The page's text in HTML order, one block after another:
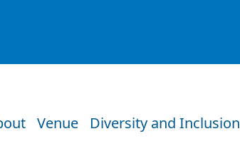
Venue Diversity and Inclusion